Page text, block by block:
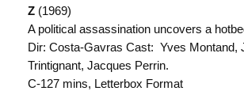
Z (1969)
A political assassination uncovers a
Dir: Costa-Gavras Cast: Yves Montand,
Trintignant, Jacques Perrin.
C-127 mins, Letterbox Format